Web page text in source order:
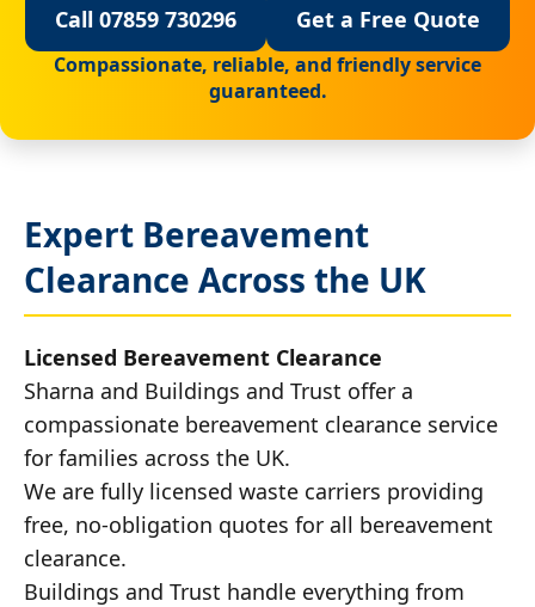
Call 07859 730296 Get a Free Quote
Compassionate, reliable, and friendly service
guaranteed.
Expert Bereavement
Clearance Across the UK
Licensed Bereavement Clearance
Sharna and Buildings and Trust offer a
compassionate bereavement clearance service
for families across the UK.
We are fully licensed waste carriers providing
free, no-obligation quotes for all bereavement
clearance.
Buildings and Trust handle everything from